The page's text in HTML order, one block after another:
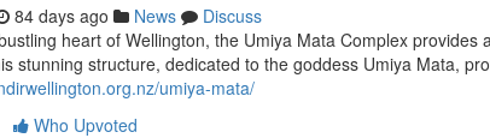
84 days ago News
Discuss
heart of Wellington, the Umiya Mata Complex
stunning structure, dedicated to the goddess Umiya Mata,
umiya-mata/
Who Upvoted